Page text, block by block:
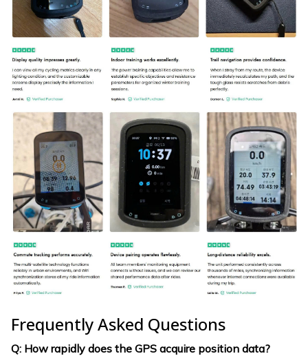
Frequently Asked Questions
Q: How rapidly does the GPS acquire position data?